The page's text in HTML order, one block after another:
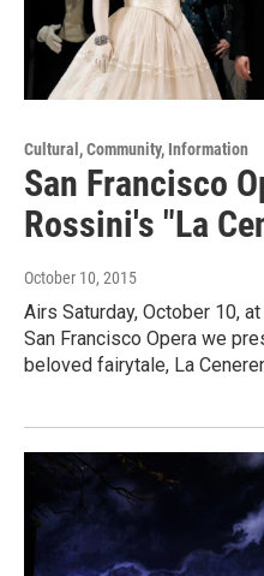
Cultural, Community, Information
San Francisco
Rossini's "La
October 10, 2015
Airs Saturday, October 10,
San Francisco Opera we
beloved fairytale, La